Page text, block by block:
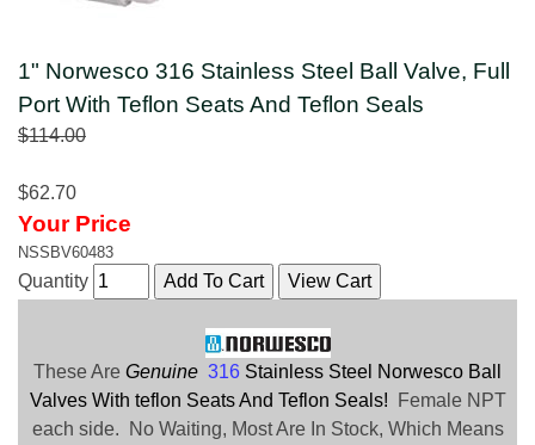
1" Norwesco 316 Stainless Steel Ball Valve, Full
Port With Teflon Seats And Teflon Seals
$114.00
$62.70
Your Price
NSSBV60483
Quantity
These Are Genuine 316 Stainless Steel Norwesco Ball
Valves With teflon Seats And Teflon Seals! Female NPT
each side. No Waiting, Most Are In Stock, Which Means